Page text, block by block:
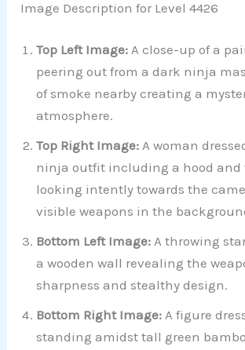
Image Description for Level 4426
Top Left Image: A close-up of a
peering out from a dark ninja
of smoke nearby creating a
atmosphere.
Top Right Image:A woman
ninja outfit including a hood and
looking intently towards the
visible weapons in the
Bottom Left Image: A throwing
a wooden wall revealing the
sharpness and stealthy design.
Bottom Right Image: A figure
standing amidst tall green